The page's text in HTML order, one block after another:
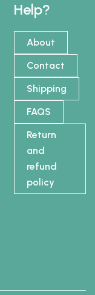
Help?
About
Contact
Shipping
FAQS
Return
and
refund
policy